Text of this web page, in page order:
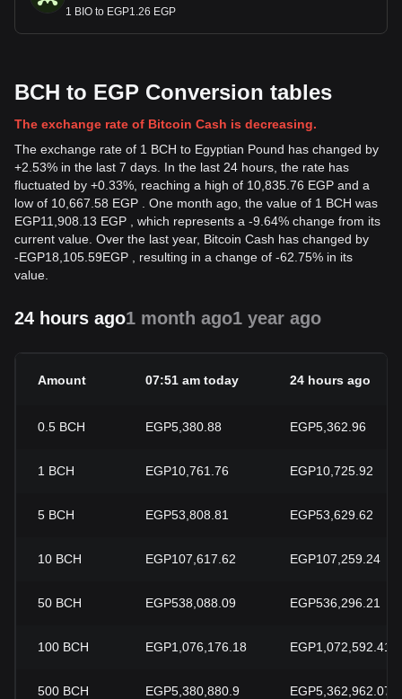
1 BIO to EGP1.26 EGP
BCH to EGP Conversion tables
The exchange rate of Bitcoin Cash is decreasing.
The exchange rate of 1 BCH to Egyptian Pound has changed by
+2.53% in the last 7 days. In the last 24 hours, the rate has
fluctuated by +0.33%, reaching a high of 10,835.76 EGP and a
low of 10,667.58 EGP . One month ago, the value of 1 BCH was
EGP11,908.13 EGP , which represents a -9.64% change from its
current value. Over the last year, Bitcoin Cash has changed by
-EGP18,105.59EGP , resulting in a change of -62.75% in its
value.
24 hours ago1 month ago1 year ago
Amount 07:51 am today 24 hours ago
0.5 BCH EGP5,380.88 EGP5,362.96
1 BCH EGP10,761.76 EGP10,725.92
5 BCH EGP53,808.81 EGP53,629.62
10 BCH EGP107,617.62 EGP107,259.24
50 BCH EGP538,088.09 EGP536,296.21
100 BCH EGP1,076,176.18 EGP1,072,592.41
500 BCH EGP5,380,880.9 EGP5,362,962.07